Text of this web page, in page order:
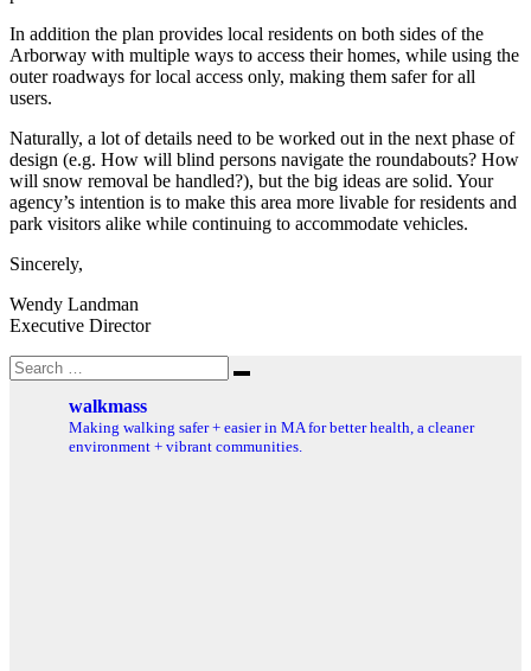
In addition the plan provides local residents on both sides of the
Arborway with multiple ways to access their homes, while using the
outer roadways for local access only, making them safer for all
users.
Naturally, a lot of details need to be worked out in the next phase of
design (e.g. How will blind persons navigate the roundabouts? How
will snow removal be handled?), but the big ideas are solid. Your
agency’s intention is to make this area more livable for residents and
park visitors alike while continuing to accommodate vehicles.
Sincerely,
Wendy Landman
Executive Director
Search
for:
Search
walkmass
Making walking safer + easier in MA for better health, a cleaner
environment + vibrant communities.